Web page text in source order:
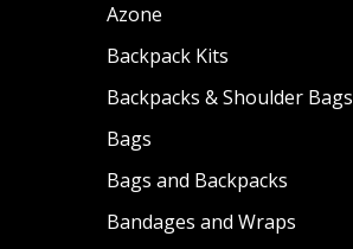
Azone
Backpack Kits
Backpacks & Shoulder Bags
Bags
Bags and Backpacks
Bandages and Wraps